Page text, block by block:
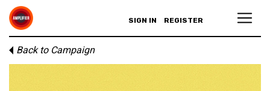
SIGN IN REGISTER
Back to Campaign